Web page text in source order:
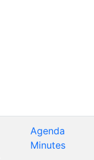
Agenda
Minutes